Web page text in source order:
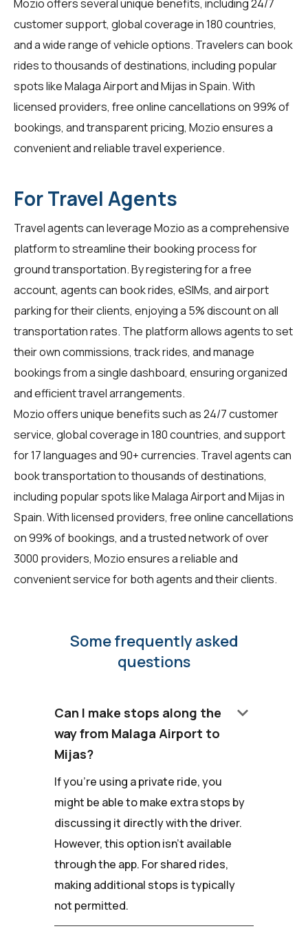
Mozio offers several unique benefits, including 24/7
customer support, global coverage in 180 countries,
and a wide range of vehicle options. Travelers can book
rides to thousands of destinations, including popular
spots like Malaga Airport and Mijas in Spain. With
licensed providers, free online cancellations on 99% of
bookings, and transparent pricing, Mozio ensures a
convenient and reliable travel experience.
For Travel Agents
Travel agentscan leverage Mozio as a comprehensive
platform to streamline their booking process for
ground transportation. By registering for a free
account, agents can book rides, eSIMs, and airport
parking for their clients, enjoying a 5% discount on all
transportation rates. The platform allows agents to set
their own commissions, track rides, and manage
bookings from a single dashboard, ensuring organized
and efficient travel arrangements.
Mozio offers unique benefits such as 24/7 customer
service, global coverage in 180 countries, and support
for 17 languages and 90+ currencies. Travel agents can
book transportation to thousands of destinations,
including popular spots like Malaga Airport and Mijas in
Spain. With licensed providers, free online cancellations
on 99% of bookings, and a trusted network of over
3000 providers, Mozio ensures a reliable and
convenient service for both agents and their clients.
Some frequently asked
questions
Can I make stops along the
way from Malaga Airport to
Mijas?
keyboard_arrow_down
If you're using a private ride, you
might be able to make extra stops by
discussing it directly with the driver.
However, this option isn't available
through the app. For shared rides,
making additional stops is typically
not permitted.